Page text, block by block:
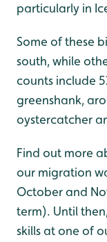
particularly in
Some of these
south, while
counts include
greenshank,
oystercatcher
Find out more
our migration
October and
term). Until
skills at one of